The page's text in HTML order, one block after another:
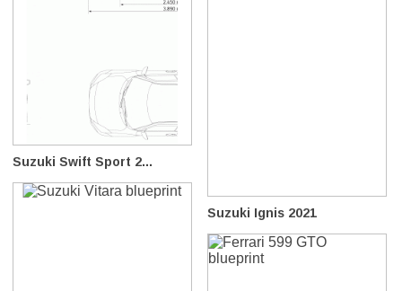
Suzuki Swift Sport 2...
Suzuki Ignis 2021